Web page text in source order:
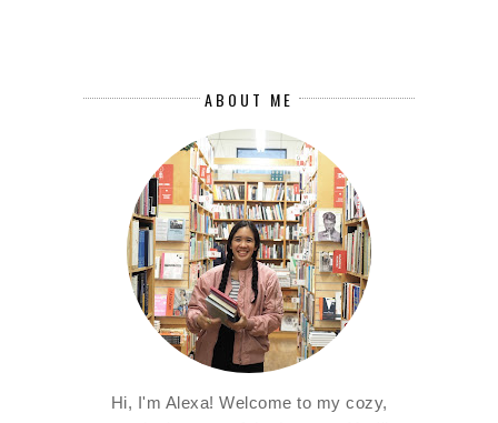
ABOUT ME
Hi, I'm Alexa! Welcome to my cozy,